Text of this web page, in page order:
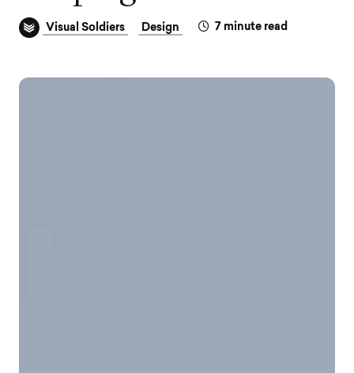
Visual Soldiers Design 7 minute read